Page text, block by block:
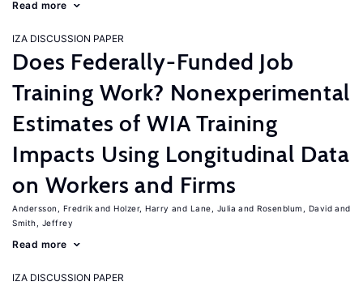
Read more
IZA DISCUSSION PAPER
Does Federally-Funded Job
Training Work? Nonexperimental
Estimates of WIA Training
Impacts Using Longitudinal Data
on Workers and Firms
Andersson, Fredrik Holzer, Harry Lane, Julia
Rosenblum, David
Smith, Jeffrey
Read more
IZA DISCUSSION PAPER